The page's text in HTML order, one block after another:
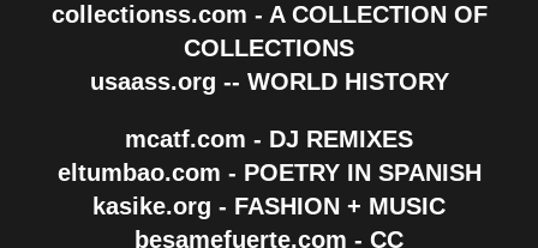
collectionss.com - A COLLECTION OF
COLLECTIONS
usaass.org -- WORLD HISTORY
mcatf.com - DJ REMIXES
eltumbao.com - POETRY IN SPANISH
kasike.org - FASHION + MUSIC
besamefuerte.com - CC